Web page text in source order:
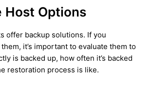
Host Options
offer backup solutions. If you
it’s important to evaluate them to
is backed up, how often it’s backed
restoration process is like.